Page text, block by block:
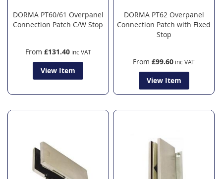
DORMA PT60/61 Overpanel
Connection Patch C/W Stop
From £131.40
View Item
DORMA PT62 Overpanel
Connection Patch with Fixed
Stop
From £99.60
View Item